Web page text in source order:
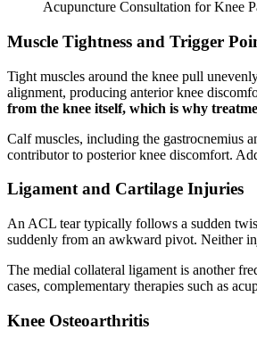
Acupuncture Consultation for Knee
Muscle Tightness and Trigger
Tight muscles around the knee pull
alignment, producing anterior knee
from the knee itself, which is why
Calf muscles, including the gastrocnemius
contributor to posterior knee discomfort.
Ligament and Cartilage Injuries
An ACL tear typically follows a sudden
suddenly from an awkward pivot. Neither
The medial collateral ligament is another
cases, complementary therapies such as
Knee Osteoarthritis